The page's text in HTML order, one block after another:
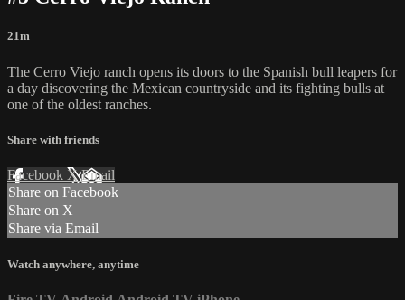
21m
The Cerro Viejo ranch opens its doors to the Spanish bull leapers for
a day discovering the Mexican countryside and its fighting bulls at
one of the oldest ranches.
Share with friends
Facebook XEmail
Share on Facebook
Share on X
Share via Email
Watch anywhere, anytime